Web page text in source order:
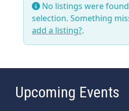
No listings were
selection. Something
add a listing?.
Upcoming Events